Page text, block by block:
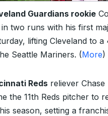
Guardians rookie
two runs with his first
lifting Cleveland to a
Seattle Mariners. (More)
Reds reliever Chase
the 11th Reds pitcher to
season, setting a